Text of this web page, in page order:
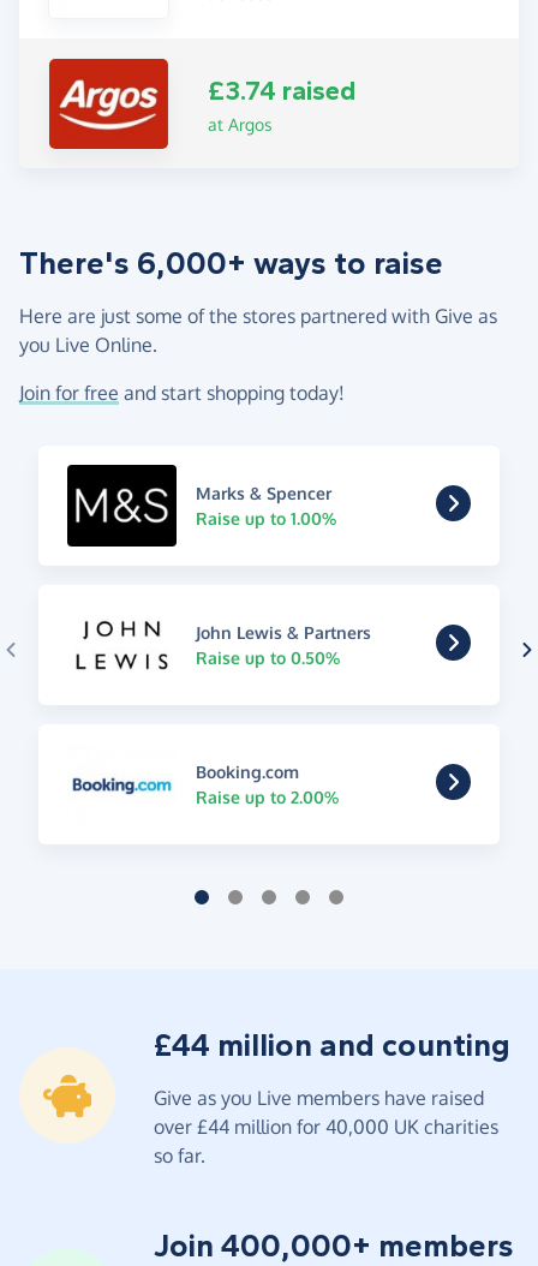
£3.74 raised
at Argos
There's 6,000+ ways to raise
Here are just some of the stores partnered with Give as
you Live Online.
Join for free and start shopping today!
Marks & Spencer
Raise up to 1.00%
John Lewis & Partners
Raise up to 0.50%
Booking.com
Raise up to 2.00%
£44 million and counting
Give as you Live members have raised
over £44 million for 40,000 UK charities
so far.
Join 400,000+ members